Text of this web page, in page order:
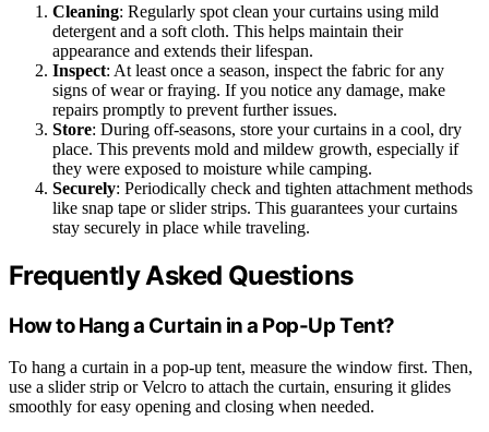
Cleaning: Regularly spot clean your curtains using mild
detergent and a soft cloth. This helps maintain their
appearance and extends their lifespan.
Inspect: At least once a season, inspect the fabric for any
signs of wear or fraying. If you notice any damage, make
repairs promptly to prevent further issues.
Store: During off-seasons, store your curtains in a cool, dry
place. This prevents mold and mildew growth, especially if
they were exposed to moisture while camping.
Securely: Periodically check and tighten attachment methods
like snap tape or slider strips. This guarantees your curtains
stay securely in place while traveling.
Frequently Asked Questions
How to Hang a Curtain in a Pop-Up Tent?
To hang a curtain in a pop-up tent, measure the window first. Then,
use a slider strip or Velcro to attach the curtain, ensuring it glides
smoothly for easy opening and closing when needed.